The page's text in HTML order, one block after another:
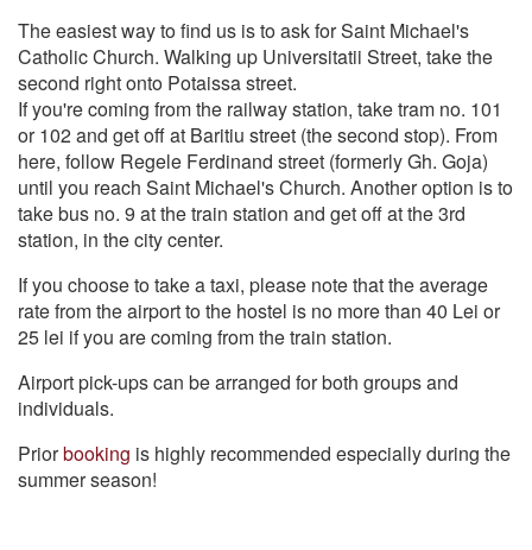
The easiest way to find us is to ask for Saint Michael's
Catholic Church. Walking up Universitatii Street, take the
second right onto Potaissa street.
If you're coming from the railway station, take tram no. 101
or 102 and get off at Baritiu street (the second stop). From
here, follow Regele Ferdinand street (formerly Gh. Goja)
until you reach Saint Michael's Church. Another option is to
take bus no. 9 at the train station and get off at the 3rd
station, in the city center.
If you choose to take a taxi, please note that the average
rate from the airport to the hostel is no more than 40 Lei or
25 lei if you are coming from the train station.
Airport pick-ups can be arranged for both groups and
individuals.
Priorbooking is highly recommended especially during the
summer season!